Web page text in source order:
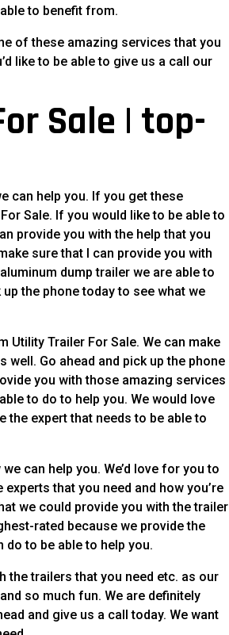
to benefit from.
of these amazing services that you
like to be able to give us a call our
Sale | top-
can help you. If you get these
Sale. If you would like to be able to
provide you with the help that you
sure that I can provide you with
dump trailer we are able to
the phone today to see what we
Utility Trailer For Sale. We can make
Go ahead and pick up the phone
you with those amazing services
to do to help you. We would love
the expert that needs to be able to
can help you. We’d love for you to
that you need and how you’re
we could provide you with the trailer
rated because we provide the
to be able to help you.
the trailers that you need etc. as our
so much fun. We are definitely
and give us a call today. We want